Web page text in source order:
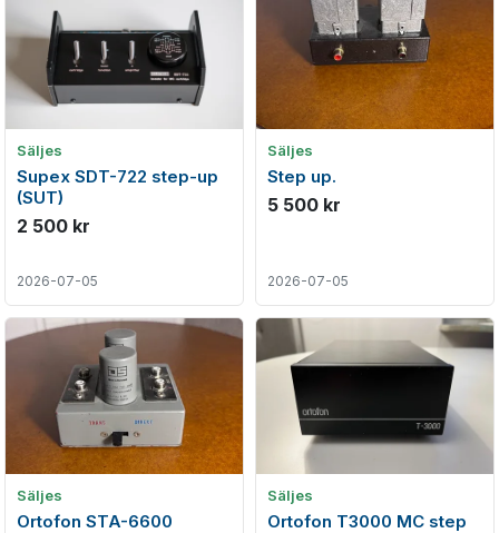
Säljes
Supex SDT-722 step-up
(SUT)
2 500 kr
2026-07-05
Säljes
Step up.
5 500 kr
2026-07-05
Säljes
Ortofon STA-6600
Säljes
Ortofon T3000 MC step